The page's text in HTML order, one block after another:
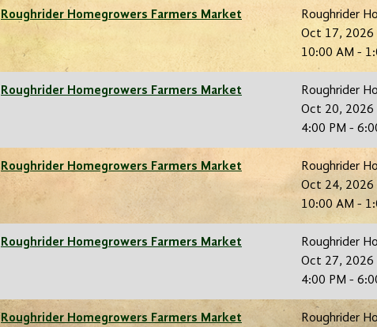
Roughrider Homegrowers Farmers Market
Roughrider
Oct 17, 2026
10:00 AM -
Roughrider Homegrowers Farmers Market
Roughrider
Oct 20, 2026
4:00 PM -
Roughrider Homegrowers Farmers Market
Roughrider
Oct 24, 2026
10:00 AM -
Roughrider Homegrowers Farmers Market
Roughrider
Oct 27, 2026
4:00 PM -
Roughrider Homegrowers Farmers Market
Roughrider